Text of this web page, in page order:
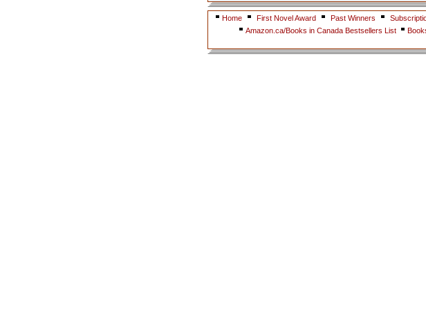
Home First Novel Award Past Winners
Amazon.ca/Books in Canada Bestsellers List